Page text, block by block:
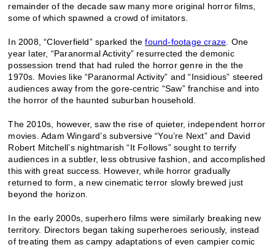
remainder of the decade saw many more original horror films,
some of which spawned a crowd of imitators.
In 2008, “Cloverfield” sparked thefound-footage craze . One
year later, “Paranormal Activity” resurrected the demonic
possession trend that had ruled the horror genre in the the
1970s. Movies like “Paranormal Activity” and “Insidious” steered
audiences away from the gore-centric “Saw” franchise and into
the horror of the haunted suburban household.
The 2010s, however, saw the rise of quieter, independent horror
movies. Adam Wingard’s subversive “You’re Next” and David
Robert Mitchell’s nightmarish “It Follows” sought to terrify
audiences in a subtler, less obtrusive fashion, and accomplished
this with great success. However, while horror gradually
returned to form, a new cinematic terror slowly brewed just
beyond the horizon.
In the early 2000s, superhero films were similarly breaking new
territory. Directors began taking superheroes seriously, instead
of treating them as campy adaptations of even campier comic